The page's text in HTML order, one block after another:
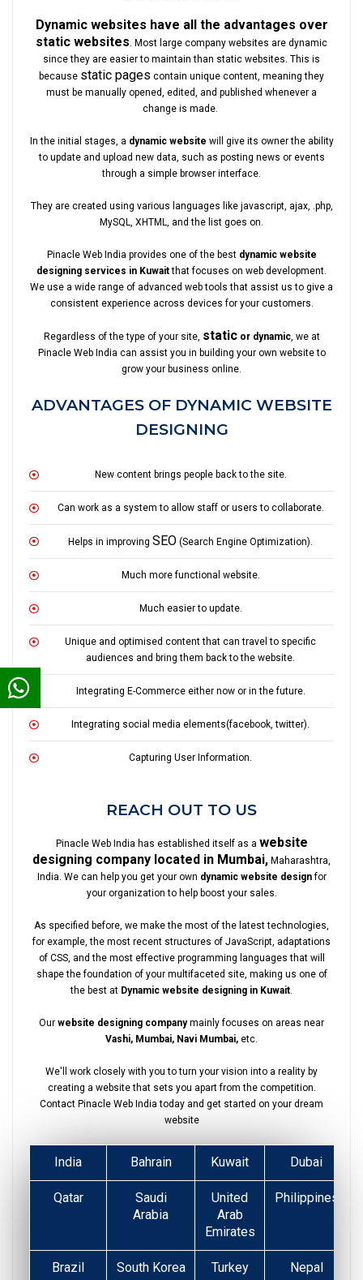
Dynamic websites have all the advantages over
static websites. Most large company websites are dynamic
since they are easier to maintain than static websites. This is
because static pages contain unique content, meaning they
must be manually opened, edited, and published whenever a
change is made.
In the initial stages, a dynamic website will give its owner the ability
to update and upload new data, such as posting news or events
through a simple browser interface.
They are created using various languages like javascript, ajax, .php,
MySQL, XHTML, and the list goes on.
Pinacle Web India provides one of the best dynamic website
designing services in Kuwaitthat focuses on web development.
We use a wide range of advanced web tools that assist us to give a
consistent experience across devices for your customers.
Regardless of the type of your site, staticor dynamic, we at
Pinacle Web India can assist you in building your own website to
grow your business online.
ADVANTAGES OF DYNAMIC WEBSITE
DESIGNING
New content brings people back to the site.
Can work as a system to allow staff or users to collaborate.
Helps in improving SEO (Search Engine Optimization).
Much more functional website.
Much easier to update.
Unique and optimised content that can travel to specific
audiences and bring them back to the website.
Integrating E-Commerce either now or in the future.
Integrating social media elements(facebook, twitter).
Capturing User Information.
REACH OUT TO US
Pinacle Web India has established itself as a website
designing company located in Mumbai, Maharashtra,
India. We can help you get your own dynamic website designfor
your organization to help boost your sales.
As specified before, we make the most of the latest technologies,
for example, the most recent structures of JavaScript, adaptations
of CSS, and the most effective programming languages that will
shape the foundation of your multifaceted site, making us one of
the best at Dynamic website designing in Kuwait.
Our website designing companymainly focuses on areas near
Vashi, Mumbai, Navi Mumbai, etc.
We'll work closely with you to turn your vision into a reality by
creating a website that sets you apart from the competition.
Contact Pinacle Web India today and get started on your dream
website
India Bahrain Kuwait Dubai
Qatar
Saudi
Arabia
United
Arab
Emirates
Philippines
Brazil South Korea Turkey
Nepal